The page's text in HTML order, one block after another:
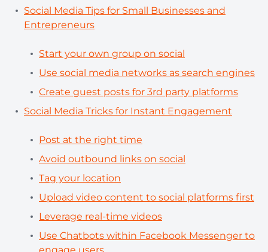
Social Media Tips for Small Businesses and
Entrepreneurs
Start your own group on social
Use social media networks as search engines
Create guest posts for 3rd party platforms
Social Media Tricks for Instant Engagement
Post at the right time
Avoid outbound links on social
Tag your location
Upload video content to social platforms first
Leverage real-time videos
Use Chatbots within Facebook Messenger to